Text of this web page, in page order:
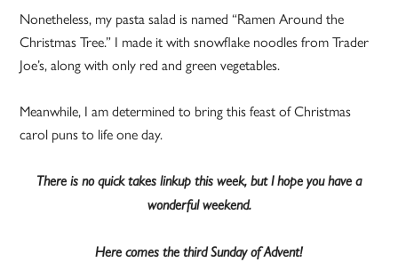
Nonetheless, my pasta salad is named “Ramen Around the
Christmas Tree.” I made it with snowflake noodles from Trader
Joe’s, along with only red and green vegetables.
Meanwhile, I am determined to bring this feast of Christmas
carol puns to life one day.
There is no quick takes linkup this week, but I hope you have a
wonderful weekend.
Here comes the third Sunday of Advent!